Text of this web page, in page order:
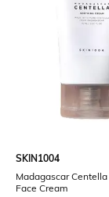
SKIN1004
Madagascar
Face Cream